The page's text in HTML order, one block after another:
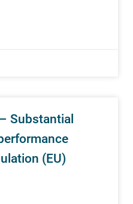
Substantial
(EU)